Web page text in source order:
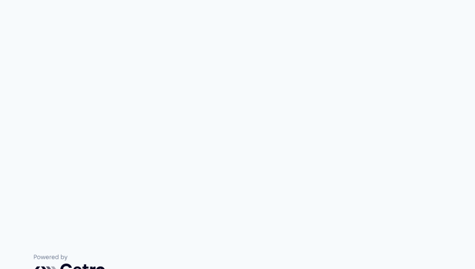
Powered by Getro.com